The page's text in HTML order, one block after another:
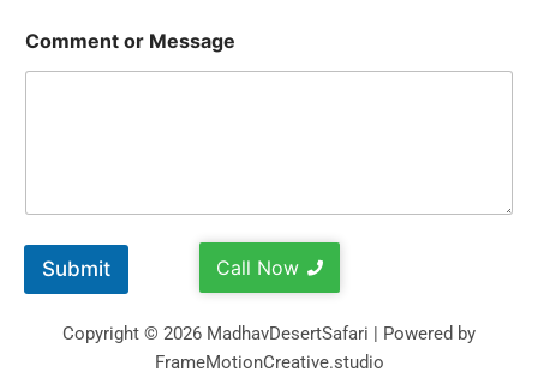
Comment or Message
Submit Call Now
Copyright © 2026 MadhavDesertSafari | Powered by
FrameMotionCreative.studio